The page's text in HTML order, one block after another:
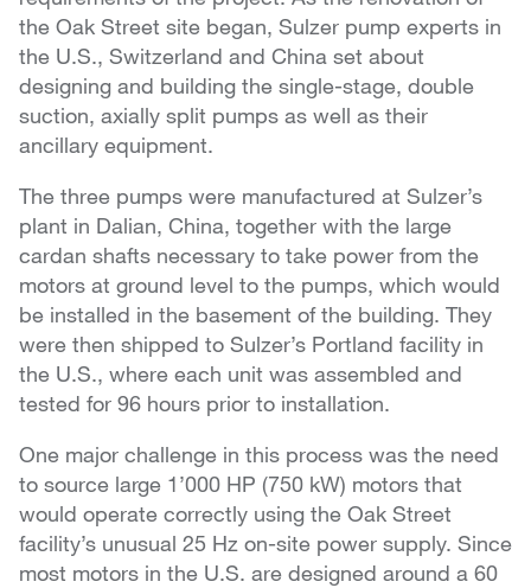
the Oak Street site began, Sulzer pump experts in
the U.S., Switzerland and China set about
designing and building the single-stage, double
suction, axially split pumps as well as their
ancillary equipment.
The three pumps were manufactured at Sulzer’s
plant in Dalian, China, together with the large
cardan shafts necessary to take power from the
motors at ground level to the pumps, which would
be installed in the basement of the building. They
were then shipped to Sulzer’s Portland facility in
the U.S., where each unit was assembled and
tested for 96 hours prior to installation.
One major challenge in this process was the need
to source large 1’000 HP (750 kW) motors that
would operate correctly using the Oak Street
facility’s unusual 25 Hz on-site power supply. Since
most motors in the U.S. are designed around a 60